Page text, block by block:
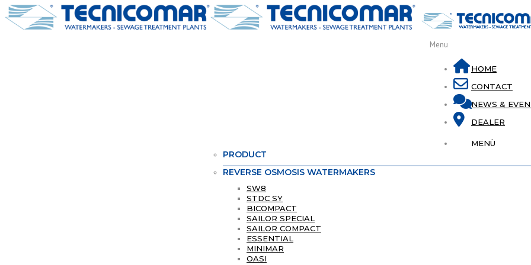
Menu
HOME
CONTACT
NEWS &
DEALER
MENÙ
PRODUCT
REVERSE OSMOSIS WATERMAKERS
SW8
STDC SY
BICOMPACT
SAILOR SPECIAL
SAILOR COMPACT
ESSENTIAL
MINIMAR
OASI